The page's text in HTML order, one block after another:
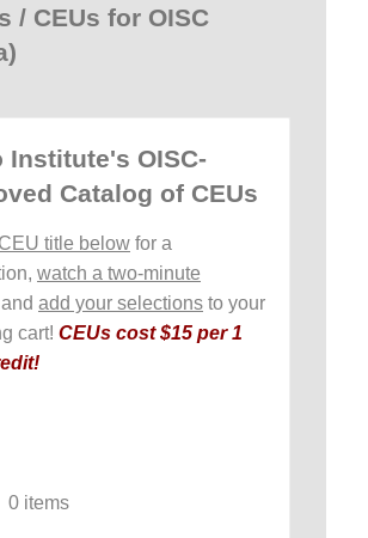
/ CEUs for OISC
Institute's OISC-
Catalog of CEUs
title below for a
watch a two-minute
and add your selections to your
cart! CEUs cost $15 per 1
0 items